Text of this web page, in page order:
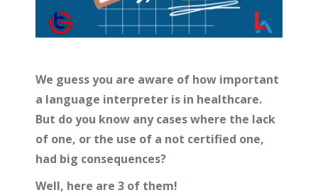
We guess you are aware of how important
a language interpreter is in healthcare.
But do you know any cases where the lack
of one, or the use of a not certified one,
had big consequences?
Well, here are 3 of them!